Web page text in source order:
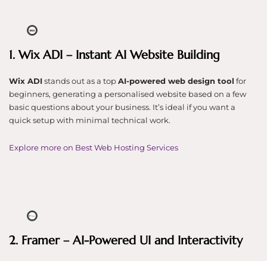
1. Wix ADI – Instant AI Website Building
Wix ADIstands out as a topAI-powered web design tool for
beginners, generating a personalised website based on a few
basic questions about your business. It’s ideal if you want a
quick setup with minimal technical work.
Explore more on Best Web Hosting Services
2. Framer – AI-Powered UI and Interactivity